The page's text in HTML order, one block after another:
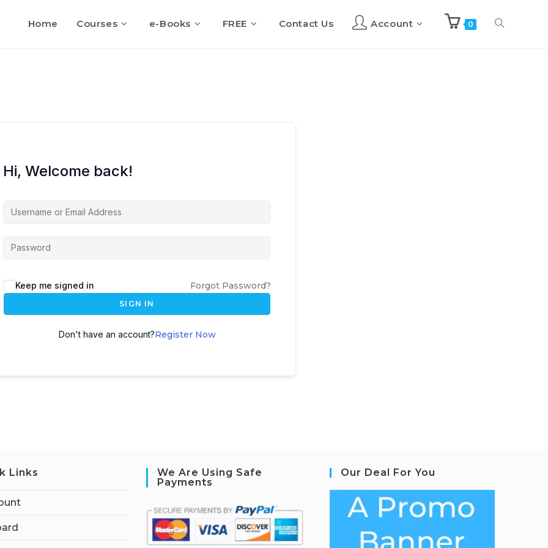
Home Courses e-Books FREE Contact Us Account 0 Toggle
Hi, Welcome back!
Keep me signed in Forgot Password?
SIGN IN
Don't have an account?Register Now
Links
We Are Using Safe
Payments
Our Deal For You